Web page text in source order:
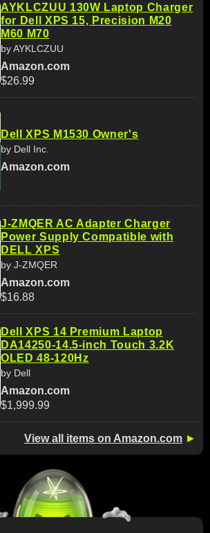
AYKLCZUU 130W Laptop Charger
for Dell XPS 15, Precision M20
M60 M70
by AYKLCZUU
Amazon.com
$26.99
Dell XPS M1530 Owner's
by Dell Inc.
Amazon.com
J-ZMQER AC Adapter Charger
Power Supply Compatible with
DELL XPS
by J-ZMQER
Amazon.com
$16.88
Dell XPS 14 Premium Laptop
DA14250-14.5-inch Touch 3.2K
OLED 48-120Hz
by Dell
Amazon.com
$1,999.99
View all items on Amazon.com ►